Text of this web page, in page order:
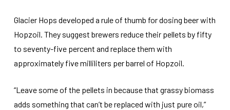
Glacier Hops developed a rule of thumb for dosing beer with
Hopzoil. They suggest brewers reduce their pellets by fifty
to seventy-five percent and replace them with
approximately five milliliters per barrel of Hopzoil.
“Leave some of the pellets in because that grassy biomass
adds something that can’t be replaced with just pure oil,”